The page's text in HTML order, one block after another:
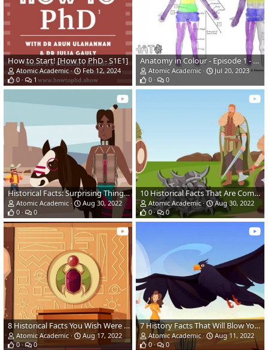
How to Start! [How to PhD - S1E1]
Atomic Academic
Feb 12, 2024
0
1
Anatomy in Colour - Episode 1 - Body Regions (Pilot)
Atomic Academic
Jul 20, 2023
0
0
Historical Facts: Surprising Things You Didn't Learn in School
Atomic Academic
Aug 30, 2022
0
0
10 Historical Facts That Are Completely False | Misleading History
Atomic Academic
Aug 30, 2022
0
0
8 Historical Facts You Wish Were Not True (Amazing Facts)
Atomic Academic
Aug 17, 2022
0
0
7 History Facts That Will Blow Your Mind | Amazing Facts
Atomic Academic
Aug 11, 2022
0
0